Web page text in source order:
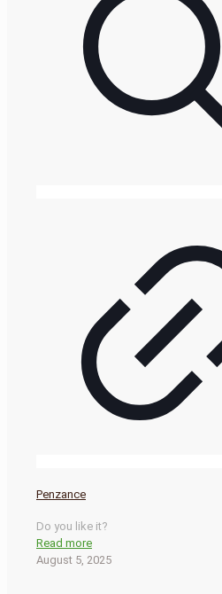
Penzance
Do you like it?
Read more
August 5, 2025